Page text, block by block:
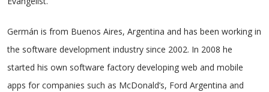
Germán is from Buenos Aires, Argentina and has been working in
the software development industry since 2002. In 2008 he
started his own software factory developing web and mobile
apps for companies such as McDonald’s, Ford Argentina and